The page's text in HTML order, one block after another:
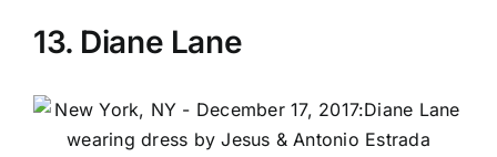
13. Diane Lane